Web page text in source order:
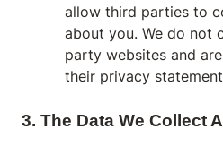
allow third parties to
about you. We do not
party websites and
their privacy
3. The Data We Collect